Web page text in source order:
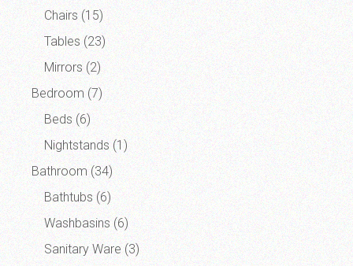
Chairs (15)
Tables (23)
Mirrors (2)
Bedroom (7)
Beds (6)
Nightstands (1)
Bathroom (34)
Bathtubs (6)
Washbasins (6)
Sanitary Ware (3)